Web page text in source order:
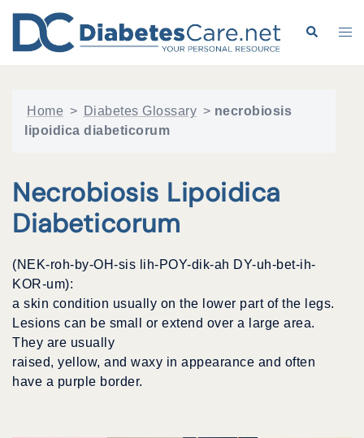
content
Search
Home > Diabetes Glossary > necrobiosis
lipoidica diabeticorum
Necrobiosis Lipoidica
Diabeticorum
(NEK-roh-by-OH-sis lih-POY-dik-ah DY-uh-bet-ih-
KOR-um):
a skin condition usually on the lower part of the legs.
Lesions can be small or extend over a large area.
They are usually
raised, yellow, and waxy in appearance and often
have a purple border.